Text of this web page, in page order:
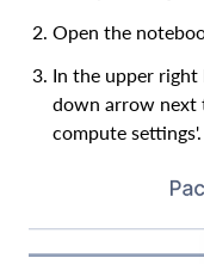
Open the
In the upper
down arrow next
compute settings'.